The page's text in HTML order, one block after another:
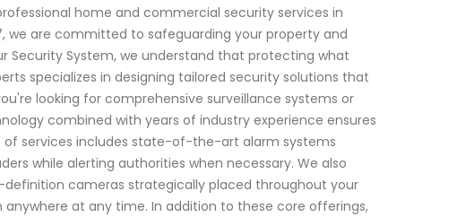
home and commercial security services in
we are committed to safeguarding your property and
Security System, we understand that protecting what
specializes in designing tailored security solutions that
looking for comprehensive surveillance systems or
combined with years of industry experience ensures
services includes state-of-the-art alarm systems
while alerting authorities when necessary. We also
cameras strategically placed throughout your
at any time. In addition to these core offerings,